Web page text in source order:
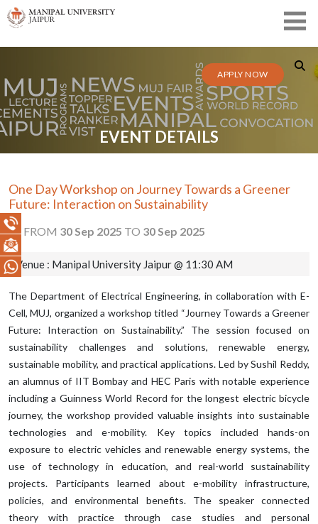
APPLY NOW
EVENT DETAILS
One Day Workshop on Journey Towards a Greener
Future: Interaction on Sustainability
FROM 30 Sep 2025 TO 30 Sep 2025
Venue : Manipal University Jaipur @ 11:30 AM
The Department of Electrical Engineering, in collaboration with E-
Cell, MUJ, organized a workshop titled “Journey Towards a Greener
Future: Interaction on Sustainability.” The session focused on
sustainability challenges and solutions, renewable energy,
sustainable mobility, and practical applications. Led by Sushil Reddy,
an alumnus of IIT Bombay and HEC Paris with notable experience
including a Guinness World Record for the longest electric bicycle
journey, the workshop provided valuable insights into sustainable
technologies and e-mobility. Key topics included hands-on
exposure to electric vehicles and renewable energy systems, the
use of technology in education, and real-world sustainability
projects. Participants learned about e-mobility infrastructure,
policies, and environmental benefits. The speaker connected
theory with practice through case studies and personal